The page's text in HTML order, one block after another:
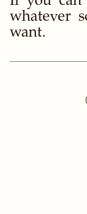
whatever
want.